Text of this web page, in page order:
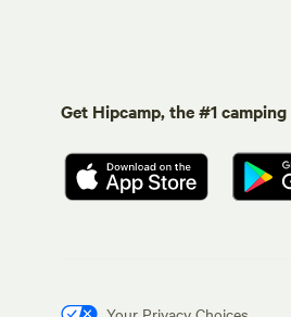
Get Hipcamp, the #1 camping